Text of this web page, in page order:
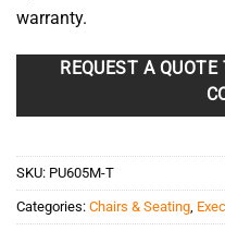
warranty.
REQUEST A
SKU: PU605M-T
Categories: Chairs & Seating,